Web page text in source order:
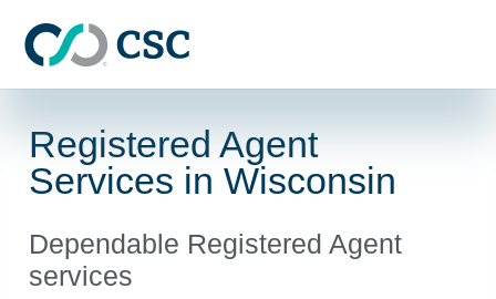
Registered Agent
Services in Wisconsin
Dependable Registered Agent
services